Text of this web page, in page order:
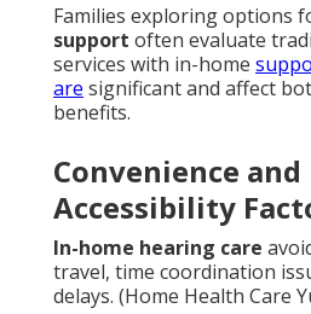
Families exploring options
support often evaluate
services with in-home
are significant and affect
benefits.
Convenience and
Accessibility
In-home hearing care
travel, time coordination
delays. (Home Health Care